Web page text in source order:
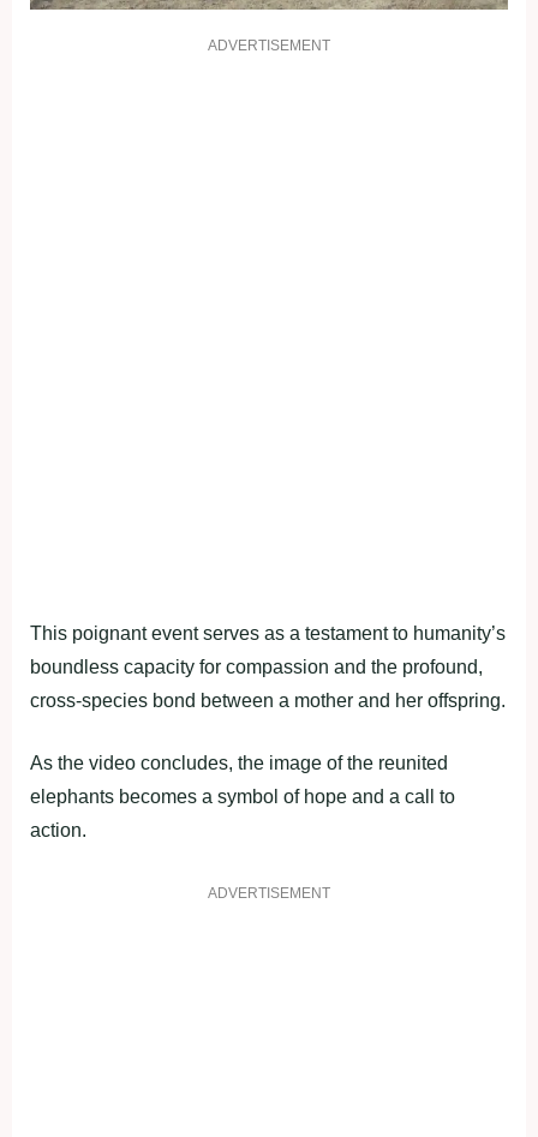
ADVERTISEMENT
This poignant event serves as a testament to humanity’s
boundless capacity for compassion and the profound,
cross-species bond between a mother and her offspring.
As the video concludes, the image of the reunited
elephants becomes a symbol of hope and a call to
action.
ADVERTISEMENT